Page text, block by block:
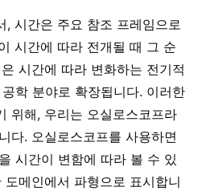
, 시간은 주요 참조 프레임으로
시간에 따라 전개될 때 그 순
시간에 따라 변화하는 전기적
학 분야로 확장됩니다. 이러한
위해, 우리는 오실로스코프라
다. 오실로스코프를 사용하면
시간이 변함에 따라 볼 수 있
메인에서 파형으로 표시합니